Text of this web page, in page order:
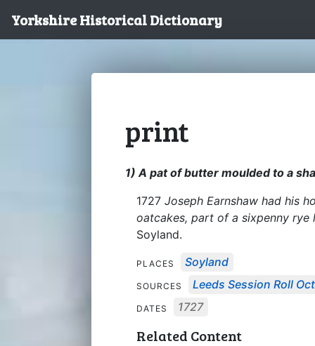
Yorkshire Historical Dictionary
print
1) A pat of butter moulded to a
1727 Joseph Earnshaw had his
oatcakes, part of a sixpenny rye
Soyland.
PLACES Soyland
SOURCES Leeds Session Roll
DATES 1727
Related Content